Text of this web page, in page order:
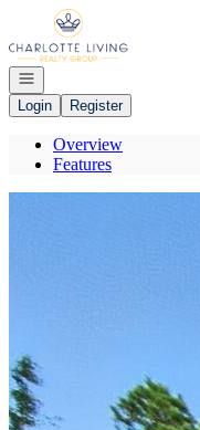
Go to: Homepage
Open navigation
Login
Register
Overview
Features